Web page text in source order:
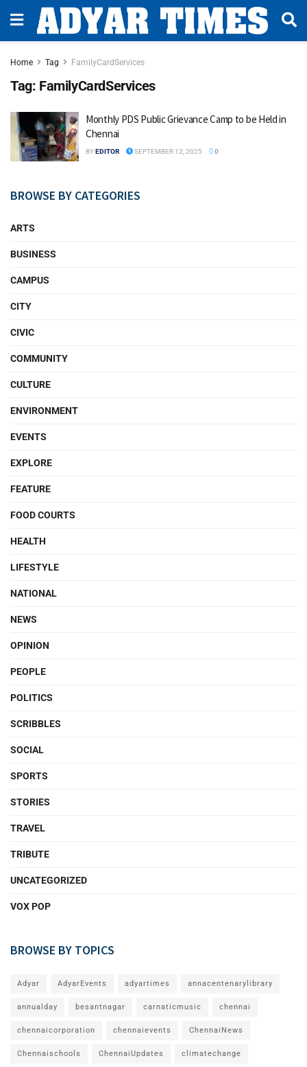
Home Tag FamilyCardServices
Tag: FamilyCardServices
Monthly PDS Public Grievance Camp to be Held in
Chennai
BYEDITOR SEPTEMBER 12, 2025 0
BROWSE BY CATEGORIES
ARTS
BUSINESS
CAMPUS
CITY
CIVIC
COMMUNITY
CULTURE
ENVIRONMENT
EVENTS
EXPLORE
FEATURE
FOOD COURTS
HEALTH
LIFESTYLE
NATIONAL
NEWS
OPINION
PEOPLE
POLITICS
SCRIBBLES
SOCIAL
SPORTS
STORIES
TRAVEL
TRIBUTE
UNCATEGORIZED
VOX POP
BROWSE BY TOPICS
Adyar AdyarEvents adyartimes annacentenarylibrary
annualday besantnagar carnaticmusic chennai
chennaicorporation chennaievents ChennaiNews
Chennaischools ChennaiUpdates climatechange